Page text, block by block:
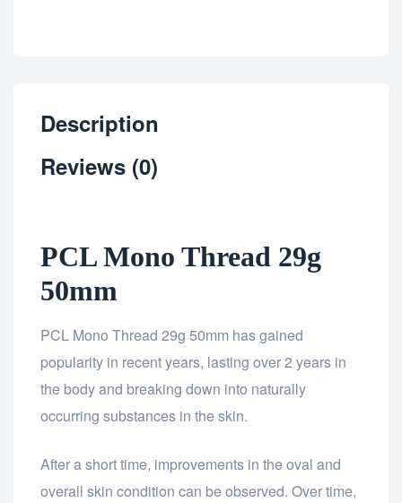
Description
Reviews (0)
PCL Mono Thread 29g
50mm
PCL Mono Thread 29g 50mm has gained
popularity in recent years, lasting over 2 years in
the body and breaking down into naturally
occurring substances in the skin.
After a short time, improvements in the oval and
overall skin condition can be observed. Over time,